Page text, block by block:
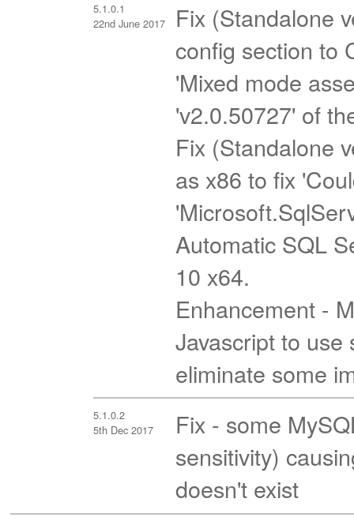
5.1.0.1
22nd June 2017
Fix (Standalone
config section to
'Mixed mode
'v2.0.50727' of
Fix (Standalone
as x86 to fix
Automatic SQL
10 x64.
Enhancement -
Javascript to
eliminate some
5.1.0.2
5th Dec 2017
Fix - some
sensitivity)
doesn't exist